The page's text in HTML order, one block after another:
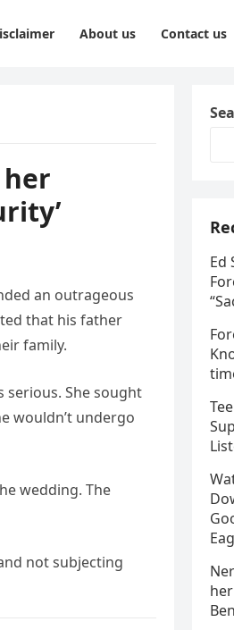
About us Contact us
an outrageous
that his father
family.
serious. She sought
wouldn’t undergo
wedding. The
not subjecting
Ed